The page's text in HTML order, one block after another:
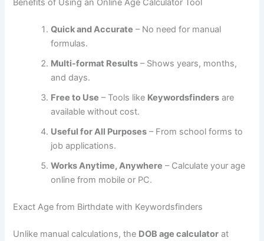
Benefits of Using an Online Age Calculator Tool
Quick and Accurate – No need for manual
formulas.
Multi-format Results – Shows years, months,
and days.
Free to Use – Tools like Keywordsfinders are
available without cost.
Useful for All Purposes – From school forms to
job applications.
Works Anytime, Anywhere – Calculate your age
online from mobile or PC.
Exact Age from Birthdate with Keywordsfinders
Unlike manual calculations, the DOB age calculator at